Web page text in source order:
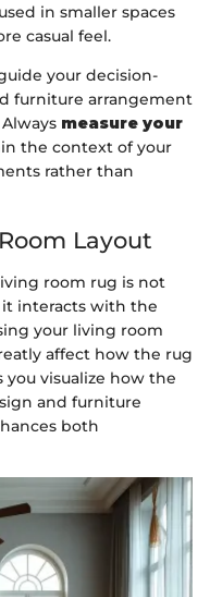
in smaller spaces
casual feel.
your decision-
furniture arrangement
measure your
the context of your
rather than
Layout
room rug is not
interacts with the
your living room
affect how the rug
visualize how the
and furniture
both